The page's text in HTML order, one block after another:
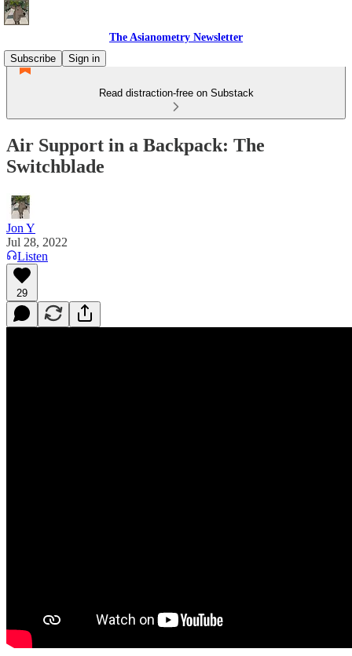
The Asianometry Newsletter
Subscribe
Sign in
Read distraction-free on Substack
Air Support in a Backpack: The
Switchblade
Jon Y
Jul 28, 2022
Listen
29